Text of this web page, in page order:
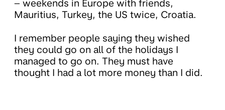
– weekends in Europe with friends,
Mauritius, Turkey, the US twice, Croatia.
I remember people saying they wished
they could go on all of the holidays I
managed to go on. They must have
thought I had a lot more money than I did.